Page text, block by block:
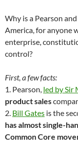
Why is a Pearson
America, for anyone
enterprise,
control?
First, a few facts:
1. Pearson, led by Sir
product sales
2. Bill Gates is the
has almost single-
Common Core